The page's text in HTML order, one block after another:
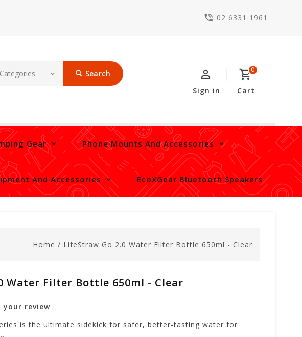
02 6331 1961
Search 0
Cart
Sign in
Gear Phone Mounts And Accessories
And Accessories EcoXGear Bluetooth Speakers
Home / LifeStraw Go 2.0 Water Filter Bottle 650ml - Clear
Water Filter Bottle 650ml - Clear
your review
is the ultimate sidekick for safer, better-tasting water for